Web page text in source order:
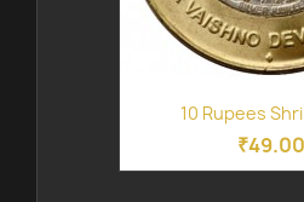
10 Rupees
₹49.00